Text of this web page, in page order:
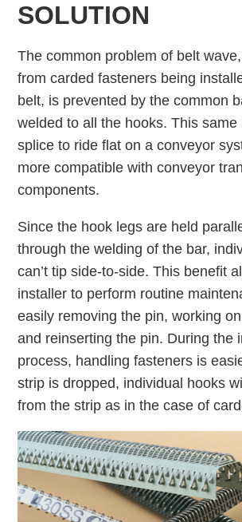
SOLUTION
The common problem of belt
from carded fasteners being
belt, is prevented by the common
welded to all the hooks. This
splice to ride ﬂat on a conveyor
more compatible with conveyor
components.
Since the hook legs are held
through the welding of the bar,
can’t tip side-to-side. This benefit
installer to perform routine
easily removing the pin, working
and reinserting the pin. During the
process, handling fasteners is
strip is dropped, individual hooks
from the strip as in the case of